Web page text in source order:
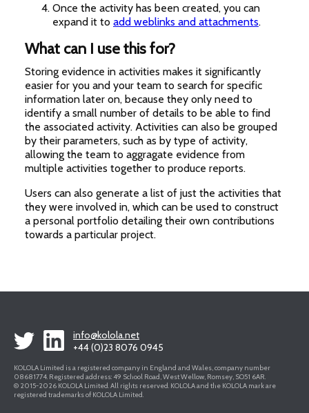
Once the activity has been created, you can
expand it to add weblinks and attachments.
What can I use this for?
Storing evidence in activities makes it significantly
easier for you and your team to search for specific
information later on, because they only need to
identify a small number of details to be able to find
the associated activity. Activities can also be grouped
by their parameters, such as by type of activity,
allowing the team to aggragate evidence from
multiple activities together to produce reports.
Users can also generate a list of just the activities that
they were involved in, which can be used to construct
a personal portfolio detailing their own contributions
towards a particular project.
info@kolola.net
+44 (0)23 8076 0945
KOLOLA Limited is a registered company in England and Wales, company number
08681774. Registered address: 49 School Road, West Wellow, Romsey, SO51 6AR.
© 2015-2026 KOLOLA Limited. All rights reserved. KOLOLA and the KOLOLA mark are
registered trademarks of KOLOLA Limited.